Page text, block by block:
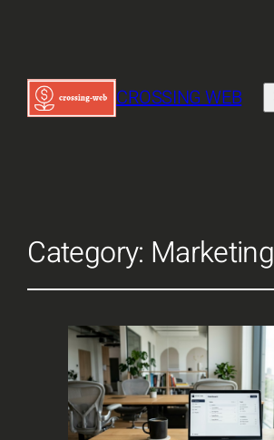
CROSSING WEB
Category: Marketing